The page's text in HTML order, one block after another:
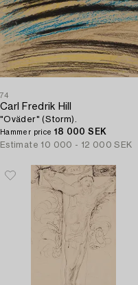
74
Carl Fredrik Hill
"Oväder" (Storm).
Hammer price 18 000 SEK
Estimate 10 000 - 12 000 SEK